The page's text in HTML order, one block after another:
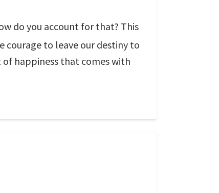
do you account for that? This
to leave our destiny to
happiness that comes with